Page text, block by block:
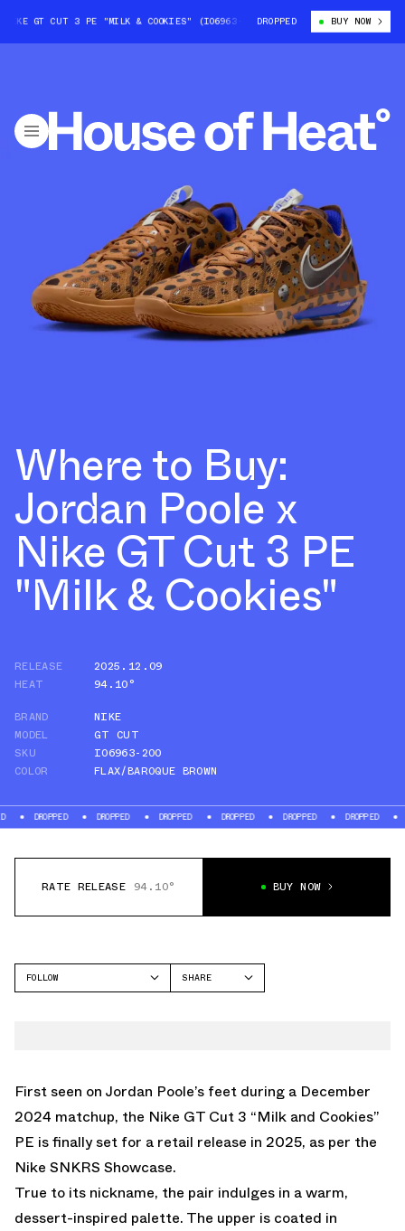
GT CUT 3 PE "MILK & COOKIES" (IO6963-200) JORDAN POOLE X
DROPPED BUY NOW
Where to Buy:
Jordan Poole x
Nike GT Cut 3 PE
"Milk & Cookies"
RELEASE
2025.12.09
HEAT
94.10°
BRAND
NIKE
MODEL
GT CUT
SKU
IO6963-200
COLOR
FLAX/BAROQUE BROWN
DROPPED DROPPED DROPPED DROPPED DROPPED DROPPED
RATE RELEASE 94.10° BUY NOW
FOLLOW
SHARE
First seen on Jordan Poole’s feet during a December
2024 matchup, the Nike GT Cut 3 “Milk and Cookies”
PE is finally set for a retail release in 2025, as per the
Nike SNKRS Showcase.
True to its nickname, the pair indulges in a warm,
dessert-inspired palette. The upper is coated in